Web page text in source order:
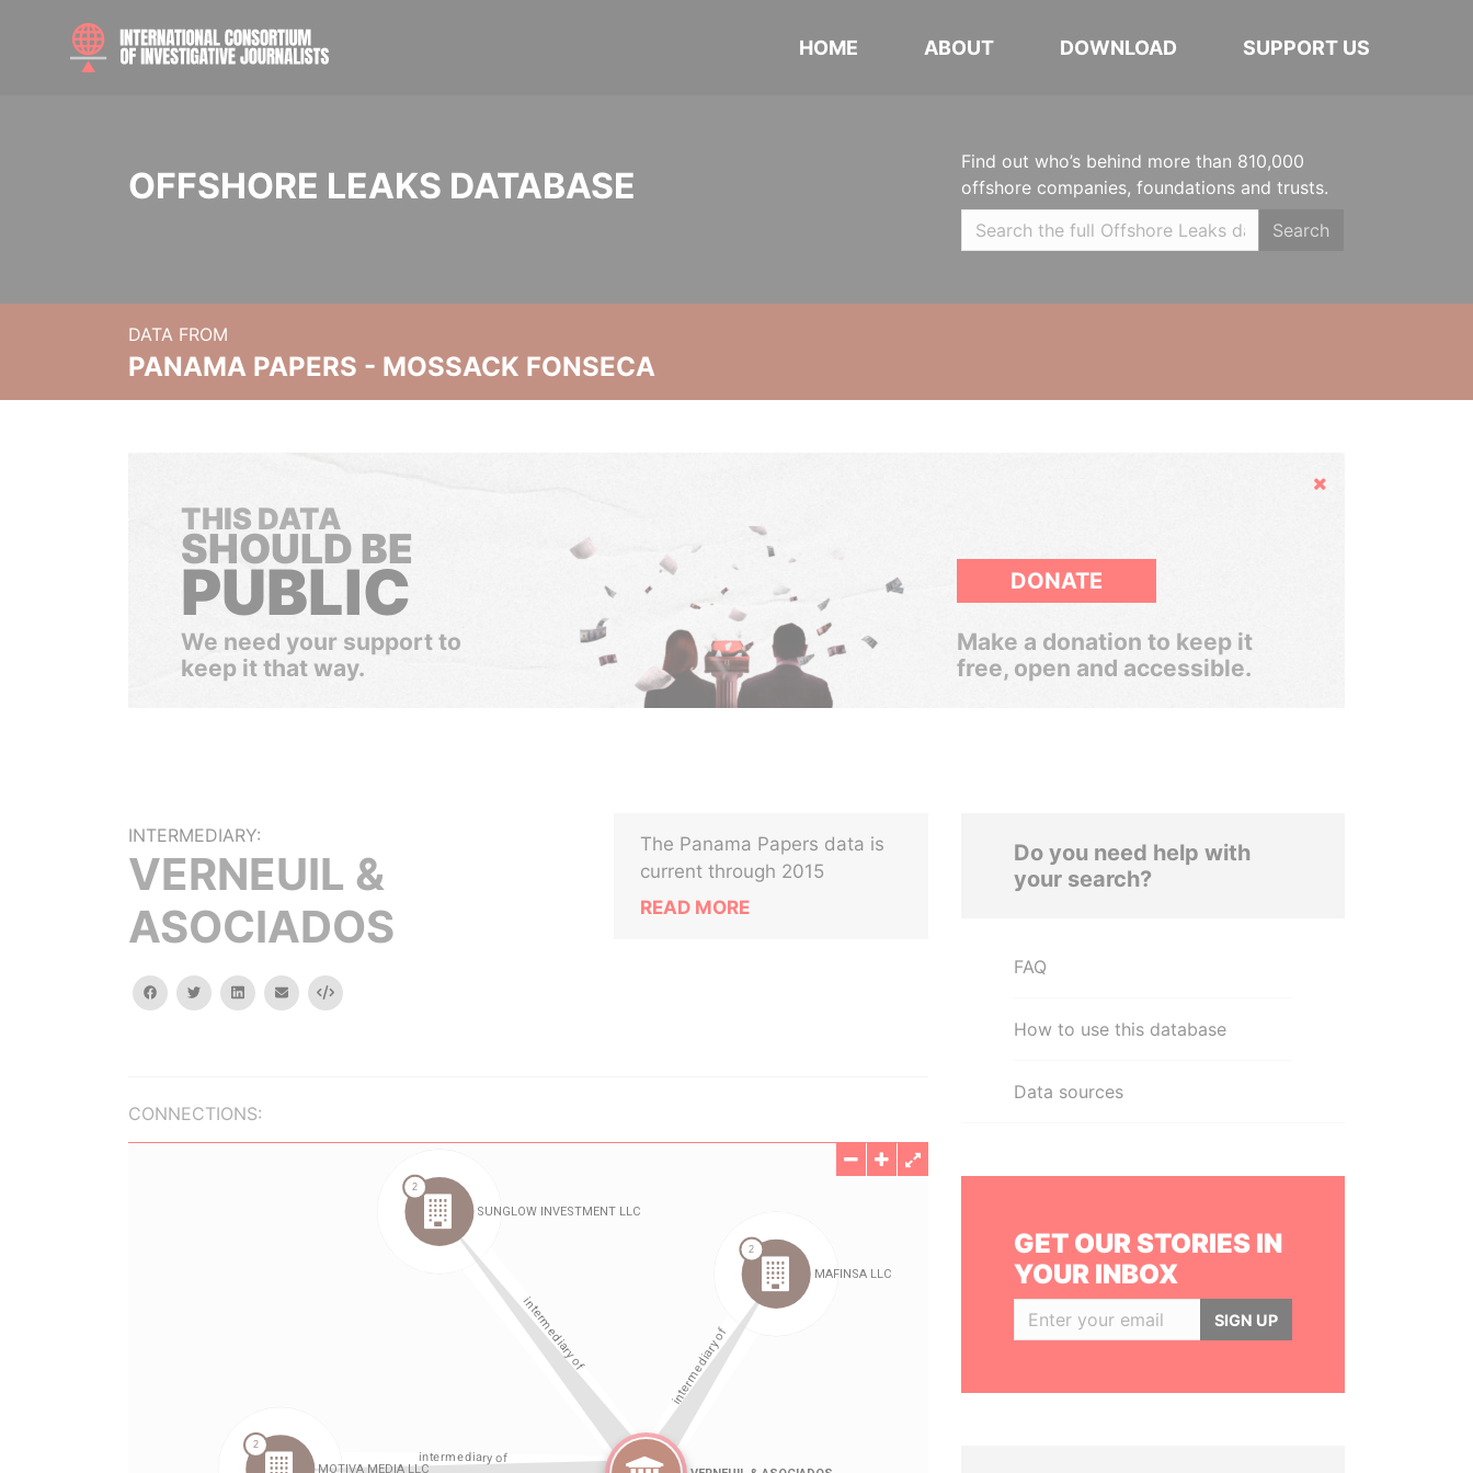
HOME ABOUT DOWNLOAD SUPPORT US
OFFSHORE LEAKS DATABASE
Find out who’s behind more than 810,000
offshore companies, foundations and trusts.
Search
DATA FROM
PANAMA PAPERS - MOSSACK FONSECA
Hide
THIS DATA
SHOULD BE
PUBLIC
We need your support to
keep it that way.
DONATE
Make a donation to keep it
free, open and accessible.
INTERMEDIARY:
VERNEUIL &
ASOCIADOS
facebooktwitterlinkedinemail Embed
The Panama Papers data is
current through 2015
READ MORE
CONNECTIONS:
Do you need help with
your search?
FAQ
How to use this database
Data sources
GET OUR STORIES IN
YOUR INBOX
SIGN UP